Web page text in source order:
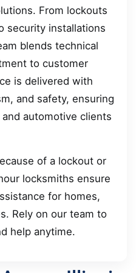
From lockouts
security installations
blends technical
to customer
is delivered with
and safety, ensuring
automotive clients
of a lockout or
locksmiths ensure
for homes,
Rely on our team to
help anytime.